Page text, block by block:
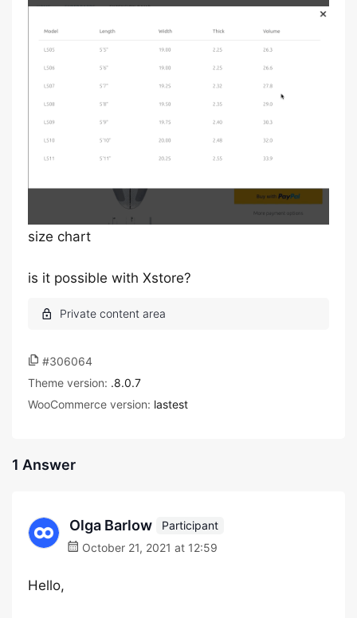
size chart
is it possible with Xstore?
#306064
Theme version: .8.0.7
WooCommerce version: lastest
1 Answer
Olga Barlow
Participant
October 21, 2021 at 12:59
Hello,